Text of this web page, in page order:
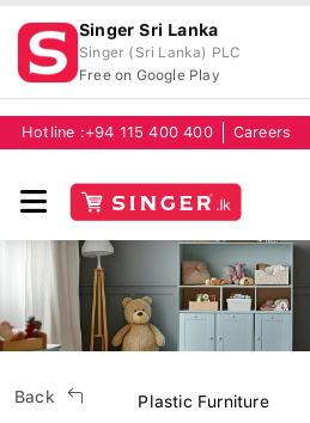
Singer Sri Lanka
Singer (Sri Lanka) PLC
Free on Google Play
Hotline : +94 115 400 400 Careers
Back Plastic Furniture